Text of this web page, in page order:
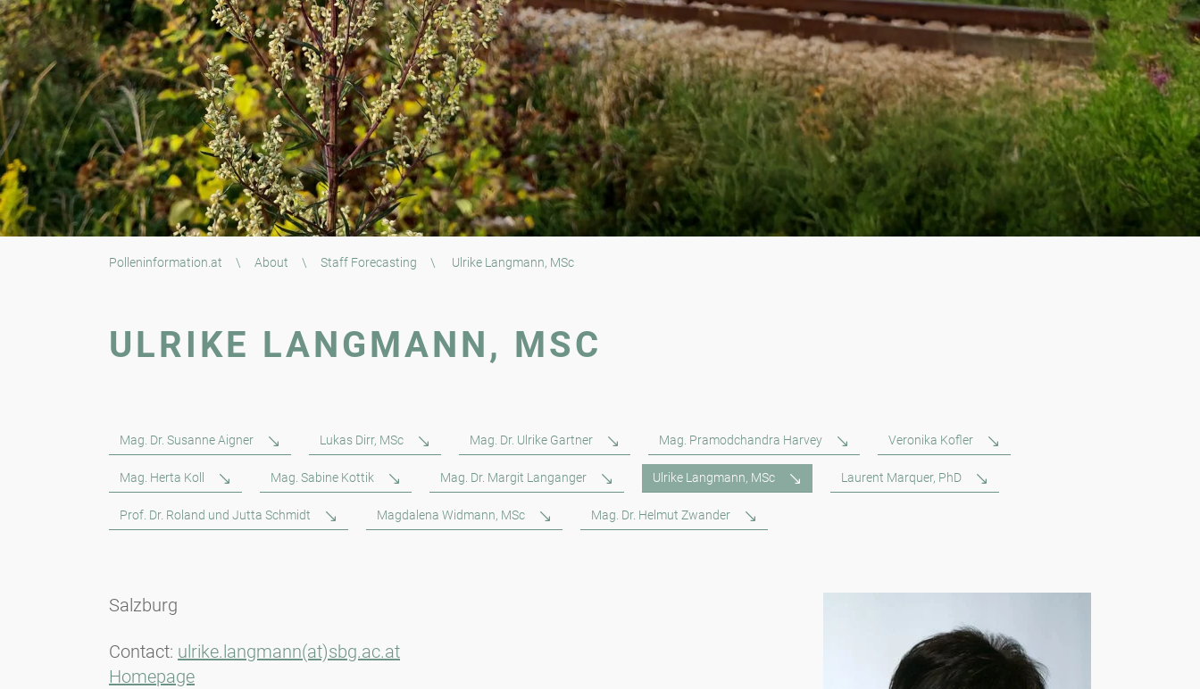
Polleninformation.at \ About \ Staff Forecasting \ Ulrike Langmann, MSc
ULRIKE LANGMANN, MSC
Mag. Dr. Susanne Aigner Lukas Dirr, MSc Mag. Dr. Ulrike Gartner Mag. Pramodchandra Harvey Veronika Kofler
Mag. Herta Koll Mag. Sabine Kottik Mag. Dr. Margit Langanger Ulrike Langmann, MSc Laurent Marquer, PhD
Prof. Dr. Roland und Jutta Schmidt Magdalena Widmann, MSc Mag. Dr. Helmut Zwander
Salzburg
Contact: ulrike.langmann(at)sbg.ac.at
Homepage